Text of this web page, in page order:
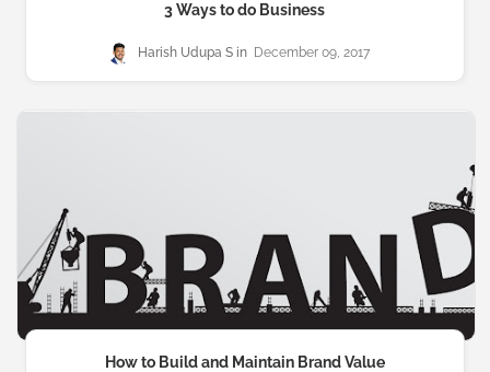
3 Ways to do Business
Harish Udupa S December 09, 2017
How to Build and Maintain Brand Value